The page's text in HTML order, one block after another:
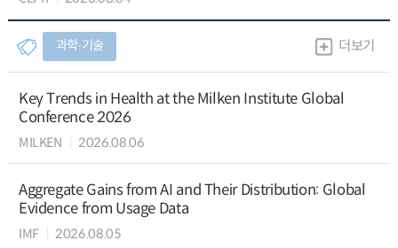
과학∙기술 더보기
Key Trends in Health at the Milken Institute Global
Conference 2026
MILKEN 2026.08.06
Aggregate Gains from AI and Their Distribution: Global
Evidence from Usage Data
IMF 2026.08.05